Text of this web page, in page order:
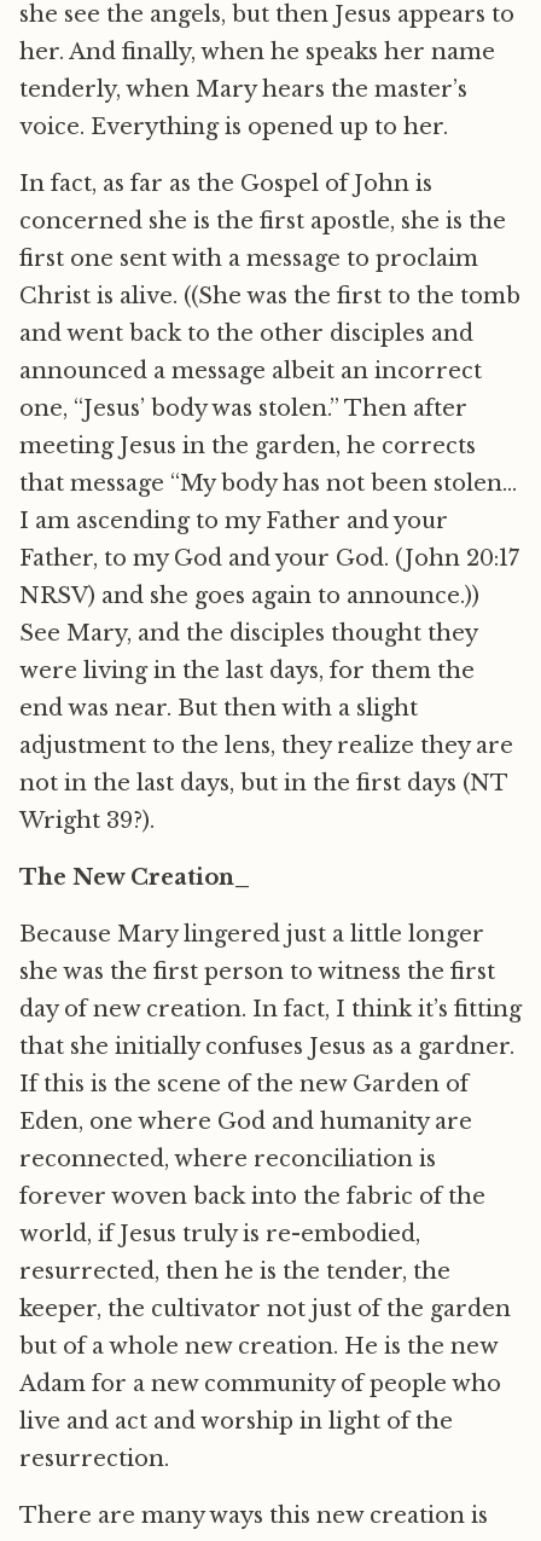
she see the angels, but then Jesus appears to
her. And finally, when he speaks her name
tenderly, when Mary hears the master’s
voice. Everything is opened up to her.
In fact, as far as the Gospel of John is
concerned she is the first apostle, she is the
first one sent with a message to proclaim
Christ is alive. ((She was the first to the tomb
and went back to the other disciples and
announced a message albeit an incorrect
one, “Jesus’ body was stolen.” Then after
meeting Jesus in the garden, he corrects
that message “My body has not been stolen…
I am ascending to my Father and your
Father, to my God and your God. (John 20:17
NRSV) and she goes again to announce.))
See Mary, and the disciples thought they
were living in the last days, for them the
end was near. But then with a slight
adjustment to the lens, they realize they are
not in the last days, but in the first days (NT
Wright 39?).
The New Creation_
Because Mary lingered just a little longer
she was the first person to witness the first
day of new creation. In fact, I think it’s fitting
that she initially confuses Jesus as a gardner.
If this is the scene of the new Garden of
Eden, one where God and humanity are
reconnected, where reconciliation is
forever woven back into the fabric of the
world, if Jesus truly is re-embodied,
resurrected, then he is the tender, the
keeper, the cultivator not just of the garden
but of a whole new creation. He is the new
Adam for a new community of people who
live and act and worship in light of the
resurrection.
There are many ways this new creation is